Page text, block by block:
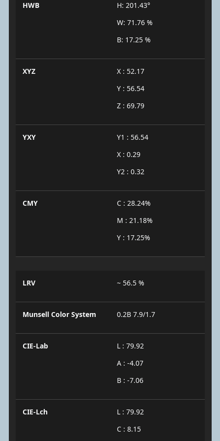
HWB
H: 201.43°
W: 71.76 %
B: 17.25 %
XYZ
X : 52.17
Y : 56.54
Z : 69.79
YXY
Y1 : 56.54
X : 0.29
Y2 : 0.32
CMY
C : 28.24%
M : 21.18%
Y : 17.25%
LRV ~ 56.5 %
Munsell Color System 0.2B 7.9/1.7
CIE-Lab
L : 79.92
A : -4.07
B : -7.06
CIE-Lch
L : 79.92
C : 8.15